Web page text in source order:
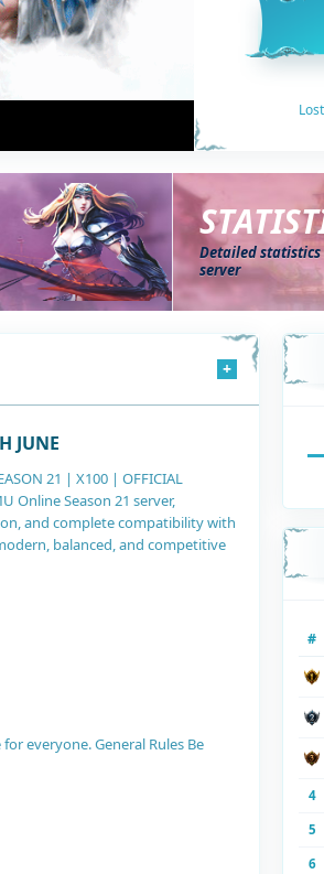
Detailed
server
+
JUNE
21 | X100 | OFFICIAL
Online Season 21 server,
and complete compatibility with
balanced, and competitive
everyone. General Rules Be
#
4
5
6